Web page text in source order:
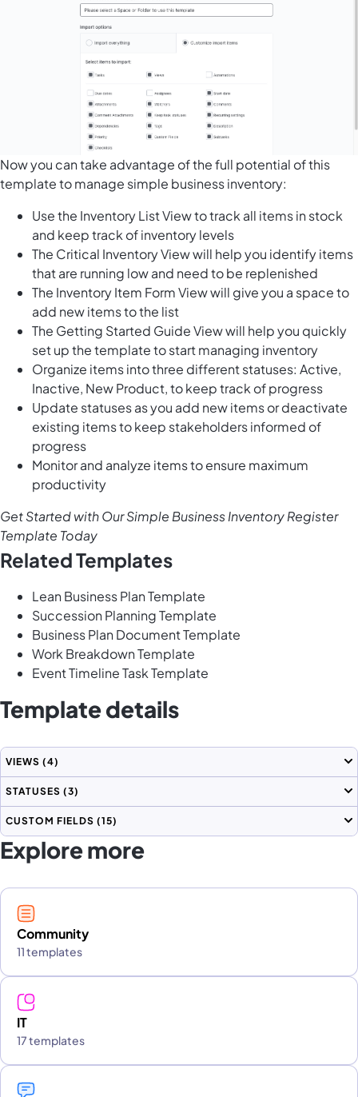
Now you can take advantage of the full potential of this
template to manage simple business inventory:
Use the Inventory List View to track all items in stock
and keep track of inventory levels
The Critical Inventory View will help you identify items
that are running low and need to be replenished
The Inventory Item Form View will give you a space to
add new items to the list
The Getting Started Guide View will help you quickly
set up the template to start managing inventory
Organize items into three different statuses: Active,
Inactive, New Product, to keep track of progress
Update statuses as you add new items or deactivate
existing items to keep stakeholders informed of
progress
Monitor and analyze items to ensure maximum
productivity
Get Started with Our Simple Business Inventory Register
Template Today
Related Templates
Lean Business Plan Template
Succession Planning Template
Business Plan Document Template
Work Breakdown Template
Event Timeline Task Template
Template details
VIEWS (4)
STATUSES (3)
CUSTOM FIELDS (15)
Explore more
Community
11 templates
IT
17 templates